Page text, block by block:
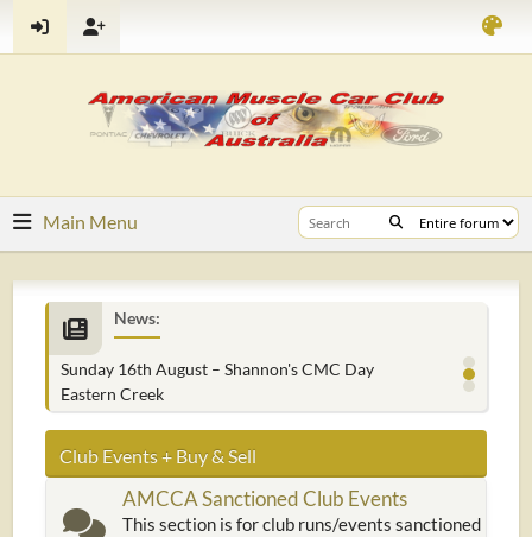
Main Menu
News:
Sunday 16th August – Shannon's CMC Day
Eastern Creek
Club Events + Buy & Sell
AMCCA Sanctioned Club Events
This section is for club runs/events sanctioned